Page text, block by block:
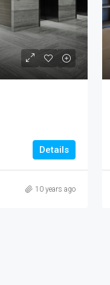
Details
10 years ago